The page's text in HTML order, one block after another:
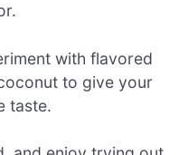
with flavored
to give your
taste.